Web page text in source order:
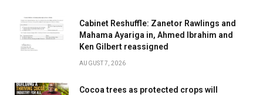
Cabinet Reshuffle: Zanetor Rawlings and
Mahama Ayariga in, Ahmed Ibrahim and
Ken Gilbert reassigned
AUGUST 7, 2026
Cocoa trees as protected crops will